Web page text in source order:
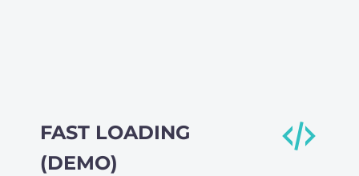
FAST LOADING
(DEMO)

